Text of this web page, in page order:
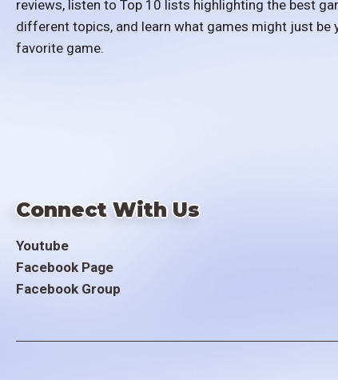
reviews, listen to Top 10 lists highlighting the best
different topics, and learn what games might just be
favorite game.
Connect With Us
Youtube
Facebook Page
Facebook Group